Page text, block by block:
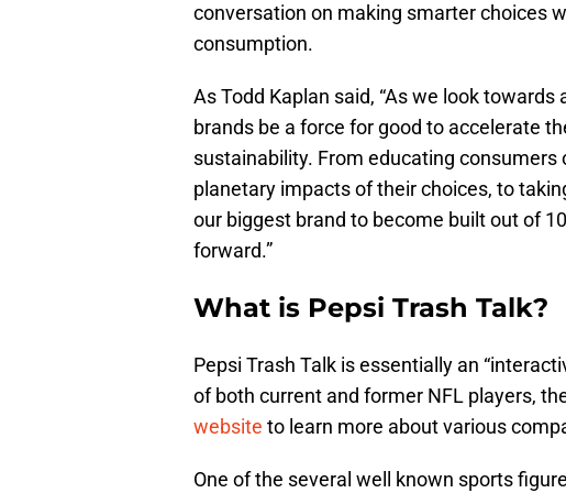
conversation on making smarter choices
consumption.
As Todd Kaplan said, “As we look
brands be a force for good to accelerate
sustainability. From educating
planetary impacts of their choices, to
our biggest brand to become built out of
forward.”
What is Pepsi Trash Talk?
Pepsi Trash Talk is essentially an
of both current and former NFL players,
website to learn more about various
One of the several well known sports